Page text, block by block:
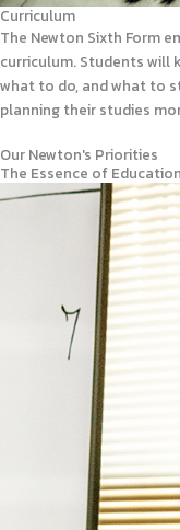
Curriculum
The Newton Sixth Form
curriculum. Students will
what to do, and what to
planning their studies
Our Newton's Priorities
The Essence of